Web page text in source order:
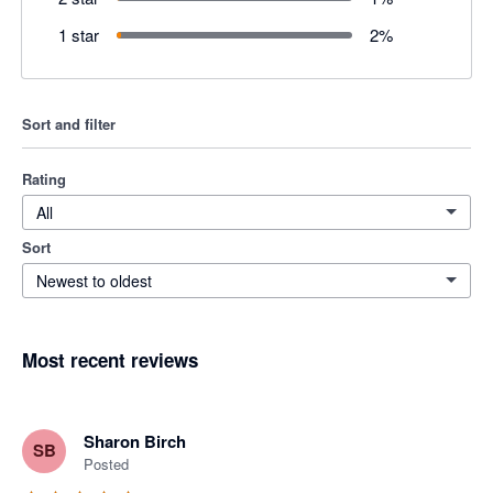
1 star
2%
Sort and filter
Rating
All
Sort
Newest to oldest
Most recent reviews
SB Sharon Birch
Posted